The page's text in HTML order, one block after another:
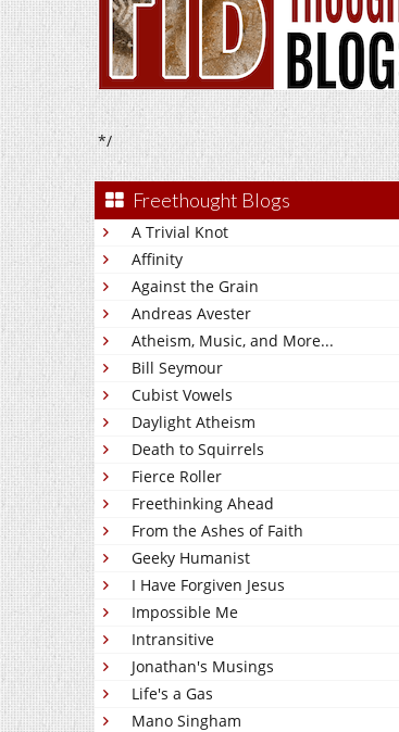
*/
Freethought Blogs
A Trivial Knot
Affinity
Against the Grain
Andreas Avester
Atheism, Music, and More...
Bill Seymour
Cubist Vowels
Daylight Atheism
Death to Squirrels
Fierce Roller
Freethinking Ahead
From the Ashes of Faith
Geeky Humanist
I Have Forgiven Jesus
Impossible Me
Intransitive
Jonathan's Musings
Life's a Gas
Mano Singham